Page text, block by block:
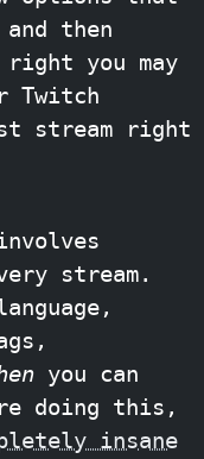
then
you may
Twitch
stream right
stream.
you can
doing this,
insane